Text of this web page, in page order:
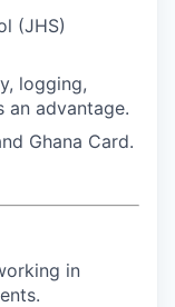
(JHS)
logging,
an advantage.
Ghana Card.
in